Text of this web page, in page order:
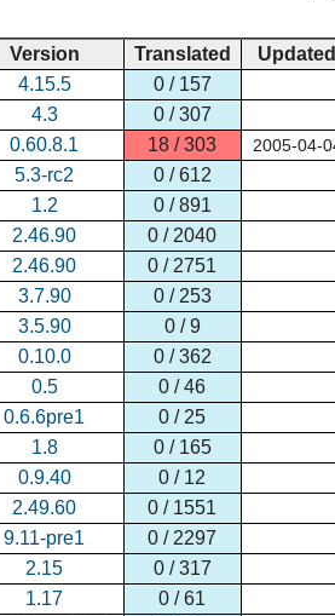
Version Translated
Updated
4.15.5
0 / 157
4.3
0 / 307
0.60.8.1 18 / 303 2005-04-
5.3-rc2
0 / 612
1.2
0 / 891
2.46.90
0 / 2040
2.46.90
0 / 2751
3.7.90
0 / 253
3.5.90
0 / 9
0.10.0
0 / 362
0.5
0 / 46
0.6.6pre1
0 / 25
1.8
0 / 165
0.9.40
0 / 12
2.49.60
0 / 1551
9.11-pre1
0 / 2297
2.15
0 / 317
1.17
0 / 61